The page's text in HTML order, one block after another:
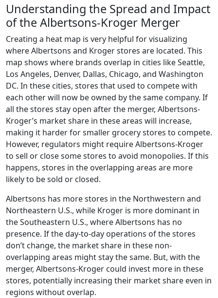
Understanding the Spread and Impact
of the Albertsons-Kroger Merger
Creating a heat map is very helpful for visualizing
where Albertsons and Kroger stores are located. This
map shows where brands overlap in cities like Seattle,
Los Angeles, Denver, Dallas, Chicago, and Washington
DC. In these cities, stores that used to compete with
each other will now be owned by the same company. If
all the stores stay open after the merger, Albertsons-
Kroger’s market share in these areas will increase,
making it harder for smaller grocery stores to compete.
However, regulators might require Albertsons-Kroger
to sell or close some stores to avoid monopolies. If this
happens, stores in the overlapping areas are more
likely to be sold or closed.
Albertsons has more stores in the Northwestern and
Northeastern U.S., while Kroger is more dominant in
the Southeastern U.S., where Albertsons has no
presence. If the day-to-day operations of the stores
don’t change, the market share in these non-
overlapping areas might stay the same. But, with the
merger, Albertsons-Kroger could invest more in these
stores, potentially increasing their market share even in
regions without overlap.